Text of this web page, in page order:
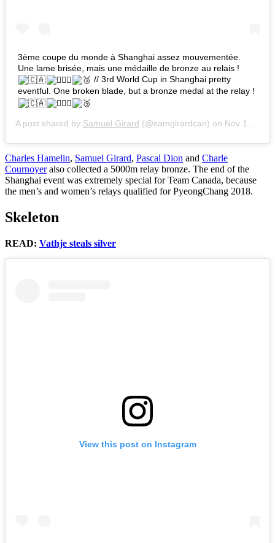
3ème coupe du monde à Shanghai assez mouvementée.
Une lame brisée, mais une médaille de bronze au relais !
// 3rd World Cup in Shanghai pretty
eventful. One broken blade, but a bronze medal at the relay !
A post shared by Samuel Girard (@samgirardcan) on Nov 13, 2017 at 3:33am PST
Charles Hamelin, Samuel Girard, Pascal Dion and Charle
Cournoyeralso collected a 5000m relay bronze. The end of the
Shanghai event was extremely special for Team Canada, because
the men’s and women’s relays qualified for PyeongChang 2018.
Skeleton
READ: Vathje steals silver
View this post on Instagram